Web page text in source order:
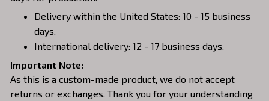
Delivery within the United States: 10 - 15 business
days.
International delivery: 12 - 17 business days.
Important Note:
As this is a custom-made product, we do not accept
returns or exchanges. Thank you for your understanding